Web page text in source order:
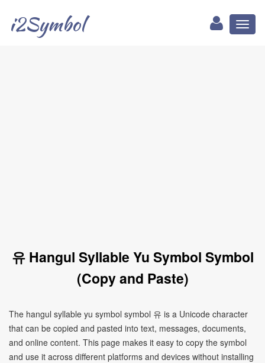
i2Symbol
유 Hangul Syllable Yu Symbol Symbol
(Copy and Paste)
The hangul syllable yu symbol symbol 유 is a Unicode character
that can be copied and pasted into text, messages, documents,
and online content. This page makes it easy to copy the symbol
and use it across different platforms and devices without installing